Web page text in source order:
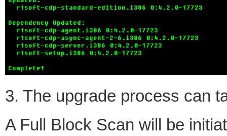
3. The upgrade process can
A Full Block Scan will be